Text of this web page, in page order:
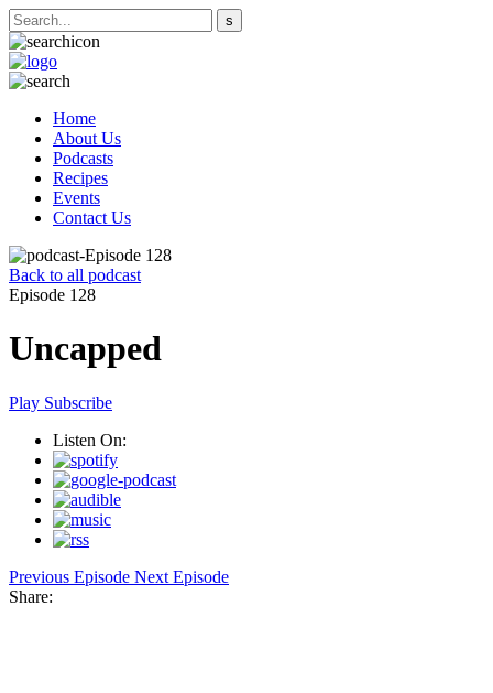
Home
About Us
Podcasts
Recipes
Events
Contact Us
Back to all podcast
Episode 128
Uncapped
Play Subscribe
Listen On:
Previous Episode Next Episode
Share: